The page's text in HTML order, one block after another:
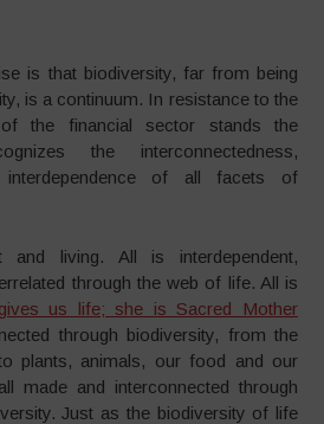
is that biodiversity, far from being
is a continuum. In resistance to the
of the financial sector stands the
the interconnectedness,
interdependence of all facets of
living. All is interdependent,
through the web of life. All is
us life; she is Sacred Mother
through biodiversity, from the
plants, animals, our food and our
made and interconnected through
Just as the biodiversity of life